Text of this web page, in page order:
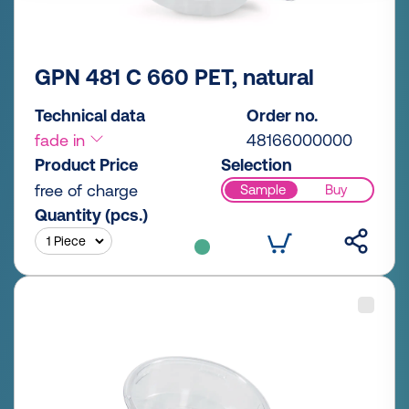
GPN 481 C 660 PET, natural
Technical data
fade in
Order no.
48166000000
Product Price
free of charge
Selection
Sample Buy
Quantity (pcs.)